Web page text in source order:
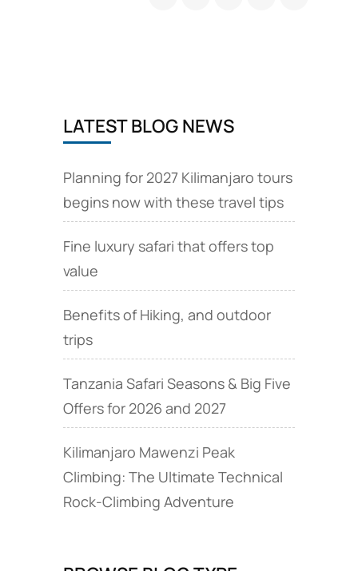
LATEST BLOG NEWS
Planning for 2027 Kilimanjaro tours
begins now with these travel tips
Fine luxury safari that offers top
value
Benefits of Hiking, and outdoor
trips
Tanzania Safari Seasons & Big Five
Offers for 2026 and 2027
Kilimanjaro Mawenzi Peak
Climbing: The Ultimate Technical
Rock‑Climbing Adventure